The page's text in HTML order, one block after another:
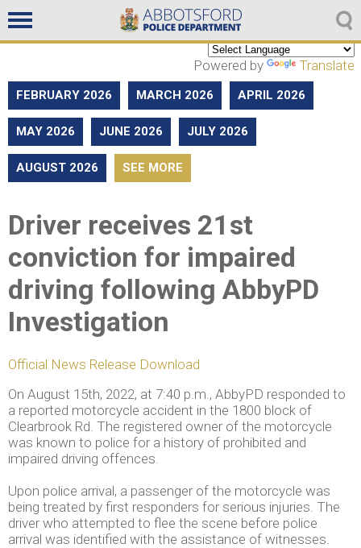
Non emergencies
604-859-5225
Powered by Translate
FEBRUARY 2026 MARCH 2026 APRIL 2026
MAY 2026 JUNE 2026 JULY 2026
AUGUST 2026 SEE MORE
Driver receives 21st
conviction for impaired
driving following AbbyPD
Investigation
Official News Release Download
On August 15th, 2022, at 7:40 p.m., AbbyPD responded to
a reported motorcycle accident in the 1800 block of
Clearbrook Rd. The registered owner of the motorcycle
was known to police for a history of prohibited and
impaired driving offences.
Upon police arrival, a passenger of the motorcycle was
being treated by first responders for serious injuries. The
driver who attempted to flee the scene before police
arrival was identified with the assistance of witnesses.